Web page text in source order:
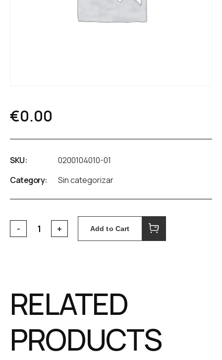
€0.00
SKU:
0200104010-01
Category:
Sin categorizar
Add to Cart
RELATED
PRODUCTS